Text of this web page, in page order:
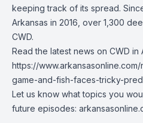
keeping track of its spread.
Arkansas in 2016, over 1,300
CWD.
Read the latest news on CWD in
https://
game-and-fish-faces-tricky-
Let us know what topics you
future episodes: